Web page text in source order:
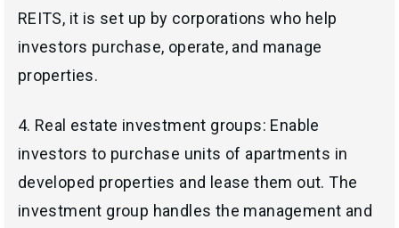
REITS, it is set up by corporations who help
investors purchase, operate, and manage
properties.
4. Real estate investment groups: Enable
investors to purchase units of apartments in
developed properties and lease them out. The
investment group handles the management and